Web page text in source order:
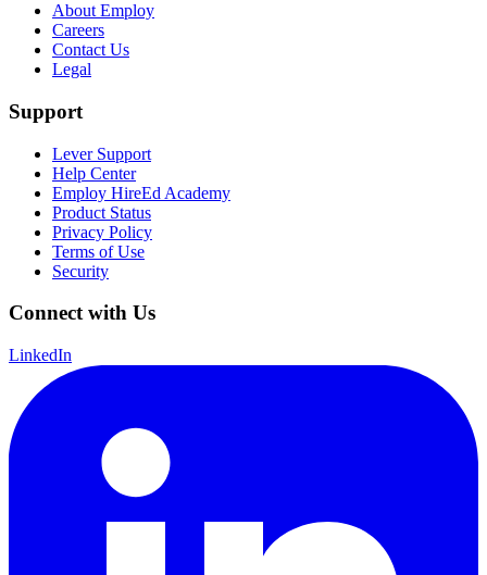
About Employ
Careers
Contact Us
Legal
Support
Lever Support
Help Center
Employ HireEd Academy
Product Status
Privacy Policy
Terms of Use
Security
Connect with Us
LinkedIn